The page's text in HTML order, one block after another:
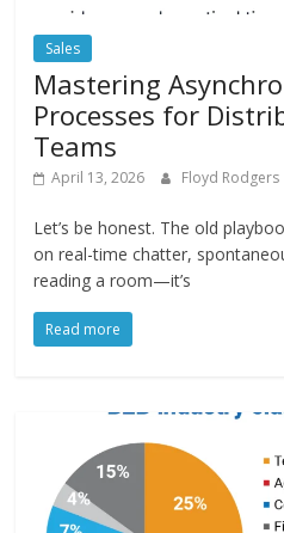
Sales
Mastering
Processes for
Teams
April 13, 2026 Floyd Rodgers
Let’s be honest. The old
on real-time chatter,
reading a room—it’s
Read more